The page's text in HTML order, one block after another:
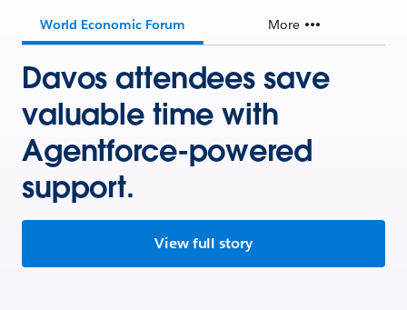
World Economic Forum More
Davos attendees save
valuable time with
Agentforce-powered
support.
View full story